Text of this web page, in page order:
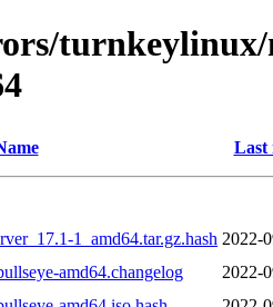
turnkeylinux/
Last
1_amd64.tar.gz.hash 2022-
amd64.changelog
2022-